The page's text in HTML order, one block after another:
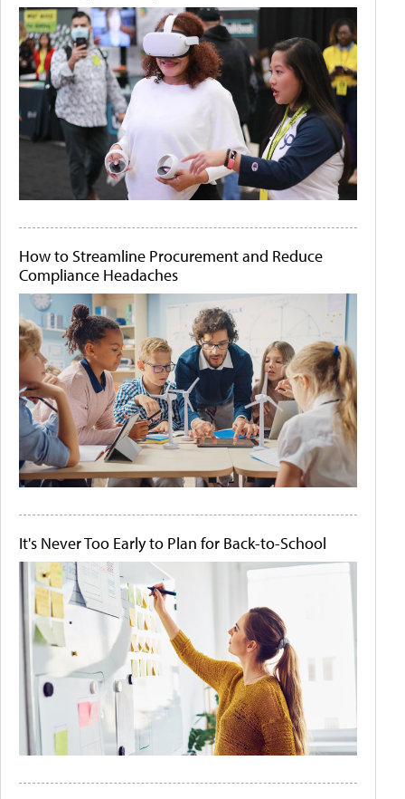
How to Streamline Procurement and Reduce
Compliance Headaches
It's Never Too Early to Plan for Back-to-School